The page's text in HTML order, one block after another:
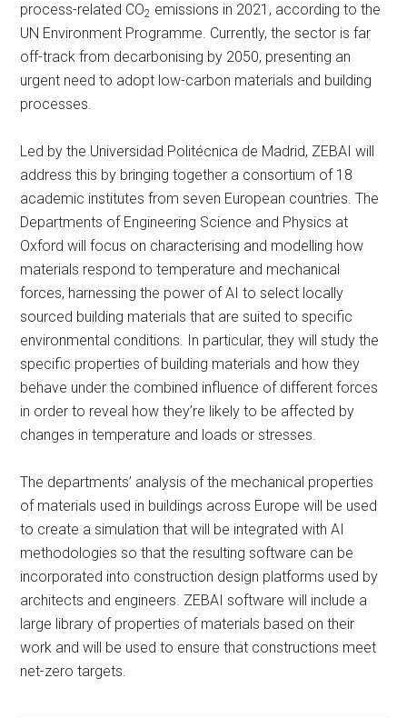
process-related CO2 emissions in 2021, according to the
UN Environment Programme. Currently, the sector is far
off-track from decarbonising by 2050, presenting an
urgent need to adopt low-carbon materials and building
processes.
Led by the Universidad Politécnica de Madrid, ZEBAI will
address this by bringing together a consortium of 18
academic institutes from seven European countries. The
Departments of Engineering Science and Physics at
Oxford will focus on characterising and modelling how
materials respond to temperature and mechanical
forces, harnessing the power of AI to select locally
sourced building materials that are suited to specific
environmental conditions. In particular, they will study the
specific properties of building materials and how they
behave under the combined influence of different forces
in order to reveal how they’re likely to be affected by
changes in temperature and loads or stresses.
The departments’ analysis of the mechanical properties
of materials used in buildings across Europe will be used
to create a simulation that will be integrated with AI
methodologies so that the resulting software can be
incorporated into construction design platforms used by
architects and engineers. ZEBAI software will include a
large library of properties of materials based on their
work and will be used to ensure that constructions meet
net-zero targets.